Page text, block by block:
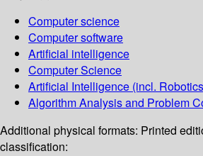
Computer science
Computer software
Artificial intelligence
Computer Science
Artificial Intelligence (incl.
Algorithm Analysis and Problem
Additional physical formats: Printed
classification: